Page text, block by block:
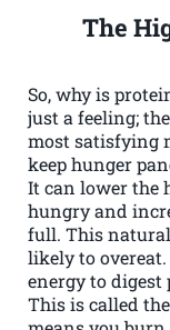
The
So, why is
just a feeling;
most satisfying
keep hunger
It can lower the
hungry and
full. This
likely to
energy to digest
This is called